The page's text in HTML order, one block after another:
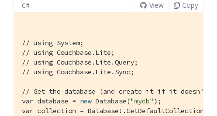
C# View Copy
// using System;
// using Couchbase.Lite;
// using Couchbase.Lite.Query;
// using Couchbase.Lite.Sync;
// Get the database (and create it if it doesn't
var database = new Database("mydb" );
var collection = Database!.GetDefaultCollection();